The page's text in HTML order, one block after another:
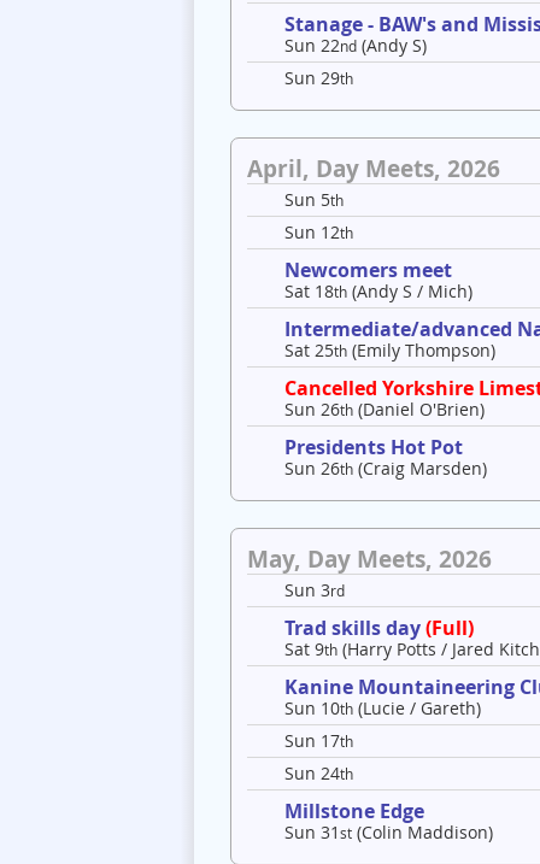
Stanage - BAW's and
Sun 22nd (Andy S)
Sun 29th
April, Day Meets, 2026
Sun 5th
Sun 12th
Newcomers meet
Sat 18th (Andy S / Mich)
Intermediate/advanced
Sat 25th (Emily Thompson)
Cancelled Yorkshire
Sun 26th (Daniel O'Brien)
Presidents Hot Pot
Sun 26th (Craig Marsden)
May, Day Meets, 2026
Sun 3rd
Trad skills day(Full)
Sat 9th (Harry Potts / Jared
Kanine Mountaineering
Sun 10th (Lucie / Gareth)
Sun 17th
Sun 24th
Millstone Edge
Sun 31st (Colin Maddison)